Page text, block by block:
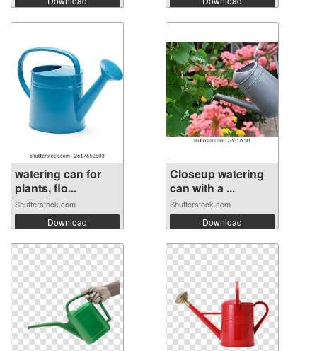
watering can for
plants, flo...
Shutterstock.com
Download
Closeup watering
can with a ...
Shutterstock.com
Download